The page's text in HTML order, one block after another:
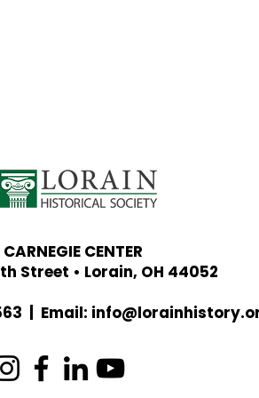
CARNEGIE CENTER
Street • Lorain, OH 44052
| Email: